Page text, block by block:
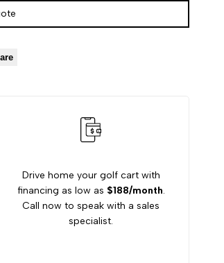
Drive home your golf cart with
financing as low as $188/month.
Call now to speak with a sales
specialist.